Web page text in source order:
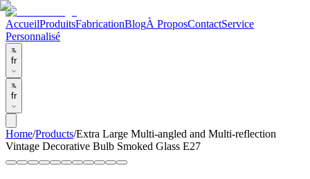
AccueilProduitsFabricationBlogÀ ProposContactService
Personnalisé
fr
fr
Home/Products/Extra Large Multi-angled and Multi-reflection
Vintage Decorative Bulb Smoked Glass E27